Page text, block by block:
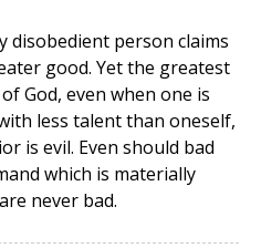
disobedient person claims
good. Yet the greatest
God, even when one is
less talent than oneself,
is evil. Even should bad
which is materially
never bad.